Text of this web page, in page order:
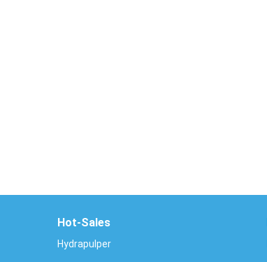
Hot-Sales
Hydrapulper